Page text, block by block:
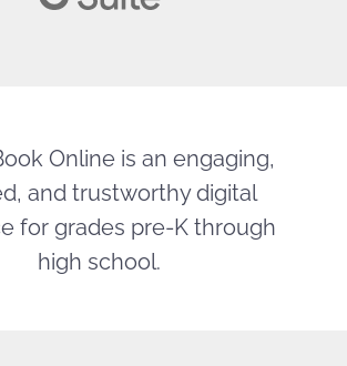
Online is an engaging,
and trustworthy digital
for grades pre-K through
high school.